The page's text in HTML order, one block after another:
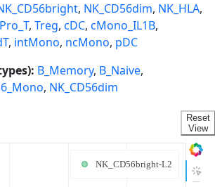
, NK_CD56dim, NK_HLA,
Pro_T, Treg, cDC, cMono_IL1B,
, intMono, ncMono, pDC
B_Memory, B_Naive,
, NK_CD56dim